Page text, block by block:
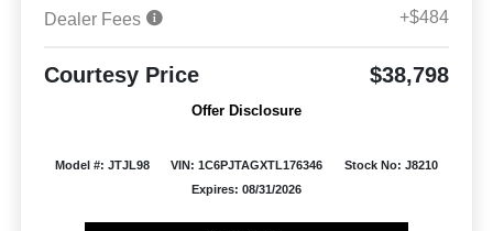
Dealer Fees +$484
Courtesy Price $38,798
Offer Disclosure
Model #: JTJL98 VIN: 1C6PJTAGXTL176346
Stock No: J8210
Expires: 08/31/2026